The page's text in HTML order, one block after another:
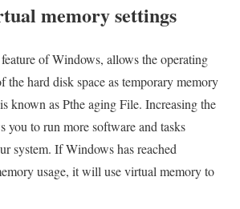
memory settings
of Windows, allows the operating
the hard disk space as temporary memory
known as Pthe aging File. Increasing the
you to run more software and tasks
system. If Windows has reached
usage, it will use virtual memory to